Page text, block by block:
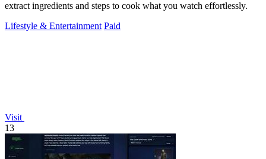
extract ingredients and steps to cook what you watch effortlessly.
Lifestyle & Entertainment Paid
Visit
13